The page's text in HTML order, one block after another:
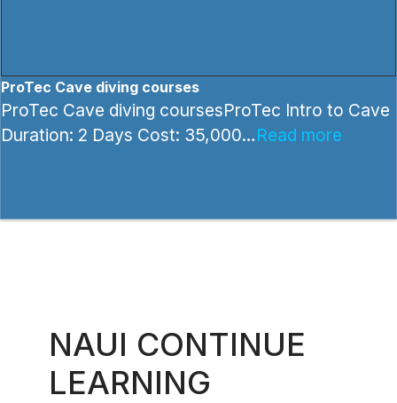
ProTec Cave diving courses
ProTec Cave diving coursesProTec Intro to Cave
Duration: 2 Days Cost: 35,000…Read more
NAUI CONTINUE
LEARNING